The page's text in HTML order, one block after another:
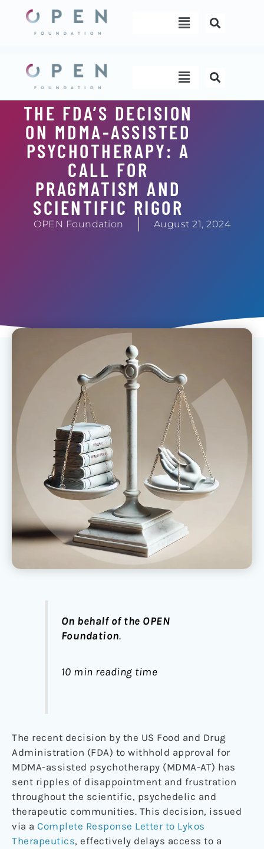
content
Menu
Menu
THE FDA’S DECISION
ON MDMA-ASSISTED
PSYCHOTHERAPY: A
CALL FOR
PRAGMATISM AND
SCIENTIFIC RIGOR
OPEN Foundation August 21, 2024
On behalf of the OPEN
Foundation.
10 min reading time
The recent decision by the US Food and Drug
Administration (FDA) to withhold approval for
MDMA-assisted psychotherapy (MDMA-AT) has
sent ripples of disappointment and frustration
throughout the scientific, psychedelic and
therapeutic communities. This decision, issued
via a Complete Response Letter to Lykos
Therapeutics, effectively delays access to a